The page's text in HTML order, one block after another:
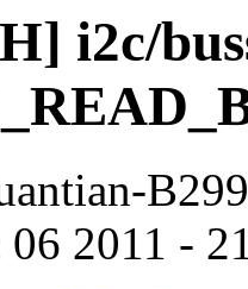
i2c/
06 2011 -